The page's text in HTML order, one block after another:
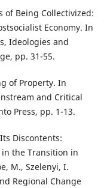
of Being Collectivized:
Economy. In
Ideologies and
pp. 31-55.
of Property. In
and Critical
Press, pp. 1-13.
Discontents:
the Transition in
M., Szelenyi, I.
Regional Change